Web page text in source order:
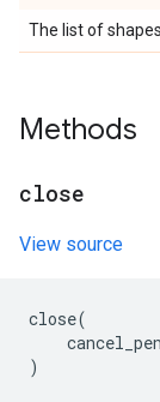
The list of
Methods
close
View source
close(
)